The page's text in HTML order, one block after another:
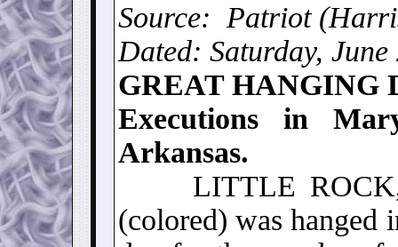
Source: Patriot
Dated: Saturday, June
GREAT HANGING
Executions in
Arkansas.
LITTLE
(colored) was hanged